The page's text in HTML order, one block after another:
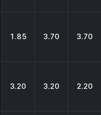
1.85 3.70 3.70
3.20 3.20 2.20